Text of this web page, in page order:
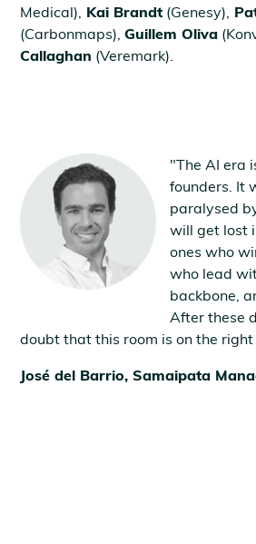
Medical), Kai Brandt (Genesy),
(Carbonmaps),Guillem Oliva
Callaghan (Veremark).
"The AI era
founders. It
paralysed
will get lost
ones who
who lead
backbone,
After these
doubt that this room is on the
José del Barrio, Samaipata